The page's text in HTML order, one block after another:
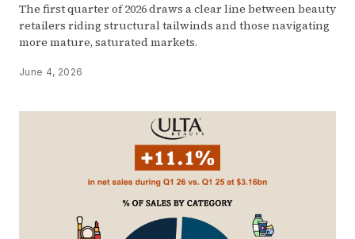
The first quarter of 2026 draws a clear line between beauty
retailers riding structural tailwinds and those navigating
more mature, saturated markets.
June 4, 2026